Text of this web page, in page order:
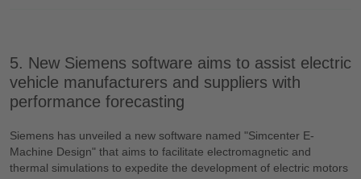
5. New Siemens software aims to assist electric
vehicle manufacturers and suppliers with
performance forecasting
Siemens has unveiled a new software named "Simcenter E-
Machine Design" that aims to facilitate electromagnetic and
thermal simulations to expedite the development of electric motors